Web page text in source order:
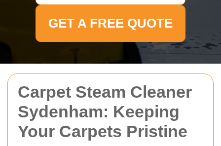
Carpet Steam Cleaner
Sydenham: Keeping
Your Carpets Pristine
GET A FREE QUOTE